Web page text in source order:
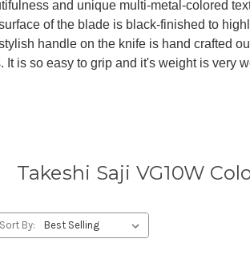
and unique multi-metal-colored
of the blade is black-finished to
handle on the knife is hand crafted
It is so easy to grip and it's weight is very
Takeshi Saji VG10W
Sort By: